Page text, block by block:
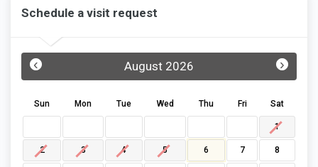
Schedule a visit request
August 2026
‹ ›
Sun Mon Tue Wed Thu Fri Sat
1
2 3 4 5 6 7 8